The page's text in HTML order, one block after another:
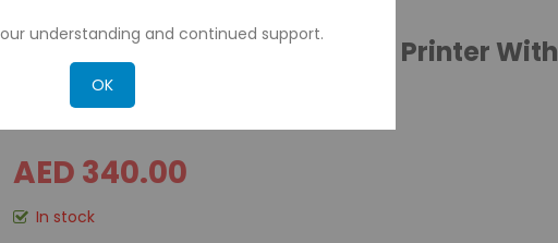
IRP 200D iCE Thermal Receipt Printer With
Usb/Ethernet
AED 340.00
In stock
understanding and continued support.
OK